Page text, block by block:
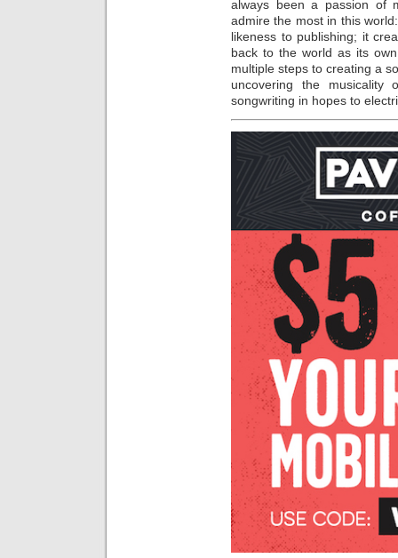
always been a passion of
admire the most in this
likeness to publishing; it
back to the world as its
multiple steps to creating a
uncovering the
songwriting in hopes to